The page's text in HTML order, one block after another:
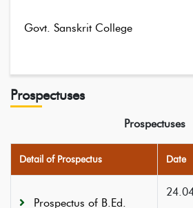
Govt. Sanskrit College
Prospectuses
Prospectuses
Detail of Prospectus Date
Prospectus of B.Ed.